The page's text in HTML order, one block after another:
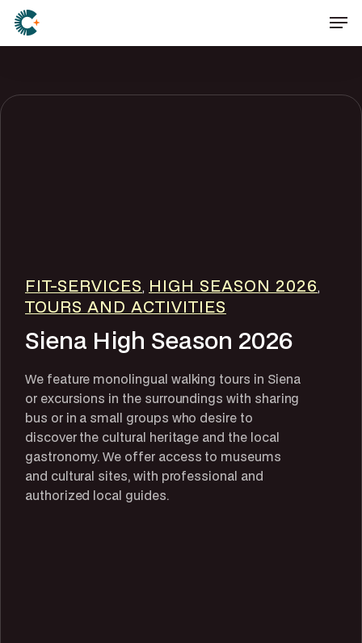
Skip
main
FIT-SERVICES, HIGH SEASON 2026,
TOURS AND ACTIVITIES
Siena High Season 2026
We feature monolingual walking tours in Siena
or excursions in the surroundings with sharing
bus or in a small groups who desire to
discover the cultural heritage and the local
gastronomy. We offer access to museums
and cultural sites, with professional and
authorized local guides.